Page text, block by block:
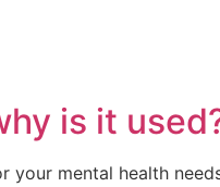
is it
mental health